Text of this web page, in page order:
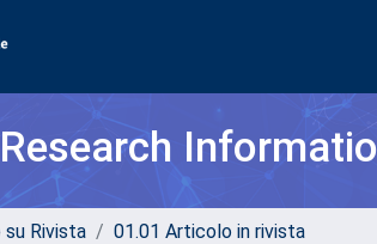
Rivista 01.01 Articolo in rivista